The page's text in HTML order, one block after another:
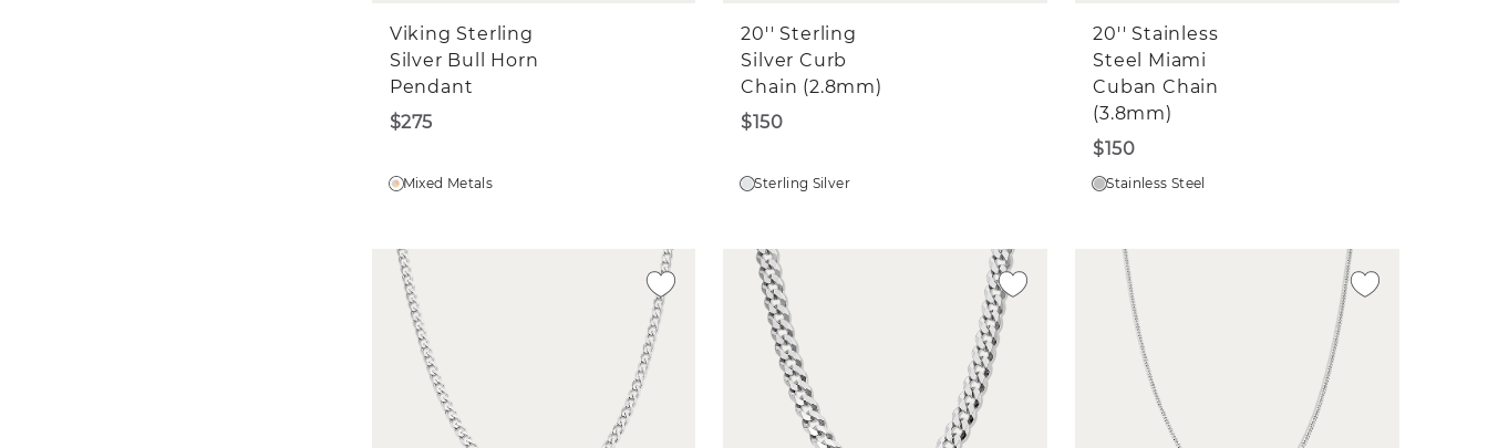
Viking Sterling
Silver Bull Horn
Pendant
$275
Mixed Metals
20'' Sterling
Silver Curb
Chain (2.8mm)
$150
Sterling Silver
20'' Stainless
Steel Miami
Cuban Chain
(3.8mm)
$150
Stainless Steel
Email